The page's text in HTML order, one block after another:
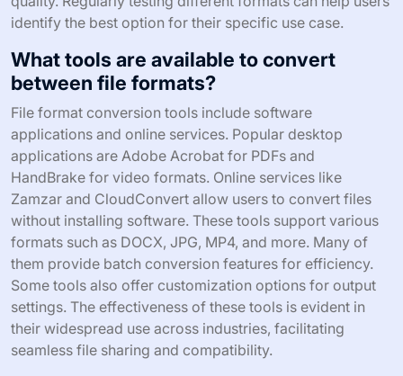
identify the best option for their specific use case.
What tools are available to convert
between file formats?
File format conversion tools include software
applications and online services. Popular desktop
applications are Adobe Acrobat for PDFs and
HandBrake for video formats. Online services like
Zamzar and CloudConvert allow users to convert files
without installing software. These tools support various
formats such as DOCX, JPG, MP4, and more. Many of
them provide batch conversion features for efficiency.
Some tools also offer customization options for output
settings. The effectiveness of these tools is evident in
their widespread use across industries, facilitating
seamless file sharing and compatibility.